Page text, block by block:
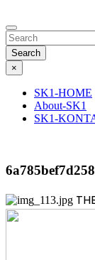
Search
×
SK1-HOME
About-SK1
SK1-
6a785bef7d258